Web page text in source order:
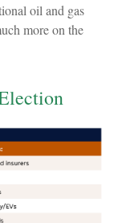
oil and gas
more on the